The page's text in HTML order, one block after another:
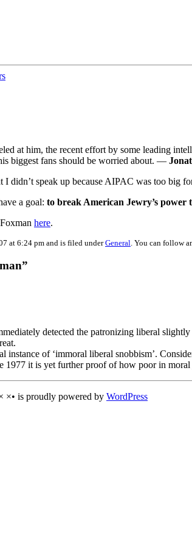
at him, the recent effort by some leading
biggest fans should be worried about. —
I didn’t speak up because AIPAC was too big
a goal: to break American Jewry’s power
here.
at 6:24 pm and is filed underGeneral . You can follow
detected the patronizing liberal
of ‘immoral liberal snobbism’.
1977 it is yet further proof of how poor in
×• is proudly powered by WordPress